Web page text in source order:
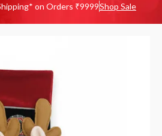
on Orders ₹9999Shop Sale